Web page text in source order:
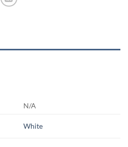
N/A
White